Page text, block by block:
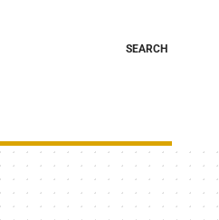
SEARCH